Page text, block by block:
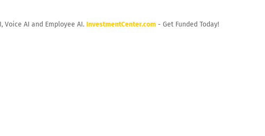
Voice AI and Employee AI. InvestmentCenter.com - Get Funded Today!